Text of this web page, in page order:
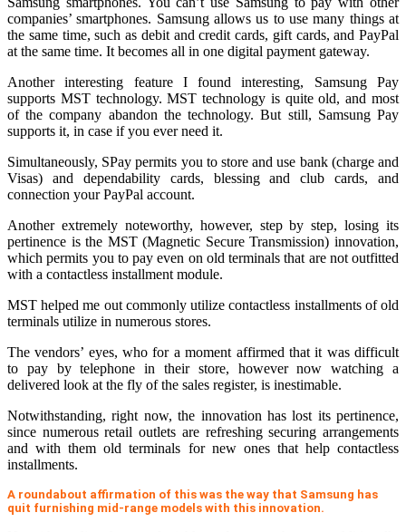
companies’ smartphones. Samsung allows us to use many things at
the same time, such as debit and credit cards, gift cards, and PayPal
at the same time. It becomes all in one digital payment gateway.
Another interesting feature I found interesting, Samsung Pay
supports MST technology. MST technology is quite old, and most
of the company abandon the technology. But still, Samsung Pay
supports it, in case if you ever need it.
Simultaneously, SPay permits you to store and use bank (charge and
Visas) and dependability cards, blessing and club cards, and
connection your PayPal account.
Another extremely noteworthy, however, step by step, losing its
pertinence is the MST (Magnetic Secure Transmission) innovation,
which permits you to pay even on old terminals that are not outfitted
with a contactless installment module.
MST helped me out commonly utilize contactless installments of old
terminals utilize in numerous stores.
The vendors’ eyes, who for a moment affirmed that it was difficult
to pay by telephone in their store, however now watching a
delivered look at the fly of the sales register, is inestimable.
Notwithstanding, right now, the innovation has lost its pertinence,
since numerous retail outlets are refreshing securing arrangements
and with them old terminals for new ones that help contactless
installments.
A roundabout affirmation of this was the way that Samsung has
quit furnishing mid-range models with this innovation.